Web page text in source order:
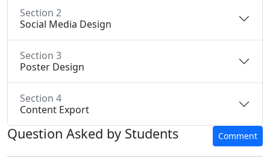
Section 2
Social Media Design
Section 3
Poster Design
Section 4
Content Export
Question Asked by Students Comment